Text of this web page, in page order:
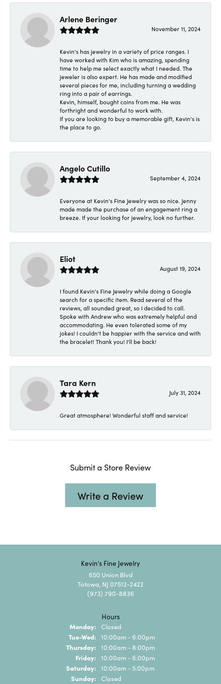
Arlene Beringer
November 11, 2024
Kevin's has jewelry in a variety of price ranges. I
have worked with Kim who is amazing, spending
time to help me select exactly what I needed. The
jeweler is also expert. He has made and modified
several pieces for me, including turning a wedding
ring into a pair of earrings.
Kevin, himself, bought coins from me. He was
forthright and wonderful to work with.
If you are looking to buy a memorable gift, Kevin's is
the place to go.
Angelo Cutillo
September 4, 2024
Everyone at Kevin's Fine Jewelry was so nice. Jenny
made made the purchase of an engagement ring a
breeze. If your looking for jewelry, look no further.
Eliot
August 19, 2024
I found Kevin's Fine Jewelry while doing a Google
search for a specific item. Read several of the
reviews, all sounded great, so I decided to call.
Spoke with Andrew who was extremely helpful and
accommodating. He even tolerated some of my
jokes! I couldn't be happier with the service and with
the bracelet! Thank you! I'll be back!
Tara Kern
July 31, 2024
Great atmosphere! Wonderful staff and service!
Submit a Store Review
Write a Review
Kevin's Fine Jewelry
650 Union Blvd
Totowa, NJ 07512-2422
(973) 790-8836
Hours
Monday: Closed
Tue-Wed: Tuesday - Wednesday:
10:00am - 6:00pm
Thursday: 10:00am - 8:00pm
Friday: 10:00am - 6:00pm
Saturday: 10:00am - 5:00pm
Sunday: Closed